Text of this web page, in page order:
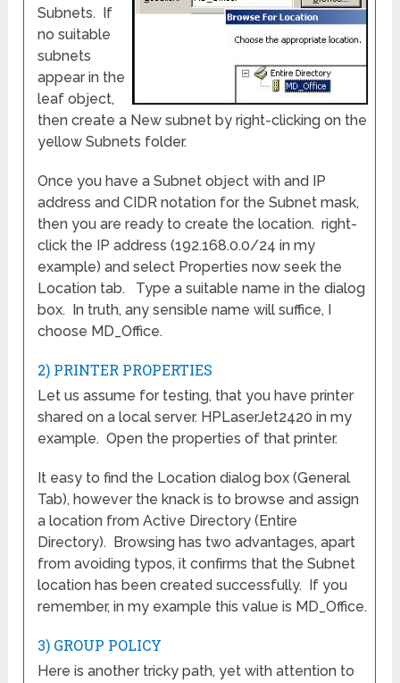
Subnets. If
no suitable
subnets
appear in the
leaf object,
then create a New subnet by right-clicking on the
yellow Subnets folder.
Once you have a Subnet object with and IP
address and CIDR notation for the Subnet mask,
then you are ready to create the location. right-
click the IP address (192.168.0.0/24 in my
example) and select Properties now seek the
Location tab. Type a suitable name in the dialog
box. In truth, any sensible name will suffice, I
choose MD_Office.
2) PRINTER PROPERTIES
Let us assume for testing, that you have printer
shared on a local server. HPLaserJet2420 in my
example. Open the properties of that printer.
It easy to find the Location dialog box (General
Tab), however the knack is to browse and assign
a location from Active Directory (Entire
Directory). Browsing has two advantages, apart
from avoiding typos, it confirms that the Subnet
location has been created successfully. If you
remember, in my example this value is MD_Office.
3) GROUP POLICY
Here is another tricky path, yet with attention to